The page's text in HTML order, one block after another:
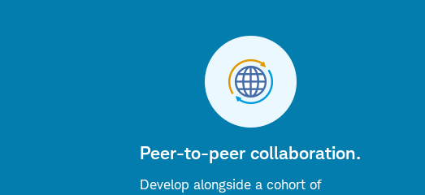
Peer-to-peer collaboration.
Develop alongside a cohort of